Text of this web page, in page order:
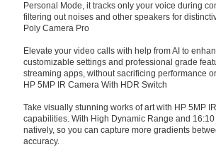
Personal Mode, it tracks only your voice during
filtering out noises and other speakers for
Poly Camera Pro
Elevate your video calls with help from AI to
customizable settings and professional grade
streaming apps, without sacrificing performance
HP 5MP IR Camera With HDR Switch
Take visually stunning works of art with HP 5MP
capabilities. With High Dynamic Range and
natively, so you can capture more gradients
accuracy.